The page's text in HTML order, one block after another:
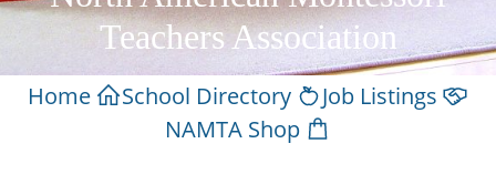
Teachers Association
Home School Directory
Job Listings
NAMTA Shop